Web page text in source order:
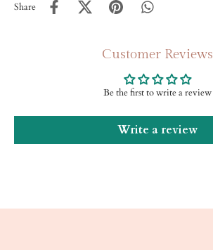
Share
Customer Reviews
Be the first to write a review
Write a review